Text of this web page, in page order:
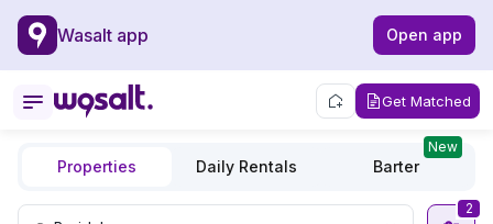
Wasalt app Open app
Get Matched
Properties Daily Rentals Barter
New
2